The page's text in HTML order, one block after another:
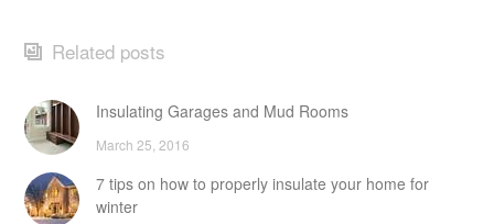
Related posts
Insulating Garages and Mud Rooms
March 25, 2016
7 tips on how to properly insulate your home for
winter